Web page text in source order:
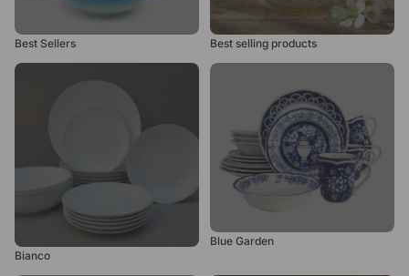
Best Sellers Best selling products
Bianco
Bianco
Blue Garden
Blue Garden